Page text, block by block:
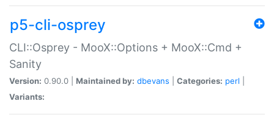
p5-cli-osprey
CLI::Osprey - MooX::Options + MooX::Cmd +
Sanity
Version: 0.90.0 | Maintained by: dbevans Categories: perl
Variants: